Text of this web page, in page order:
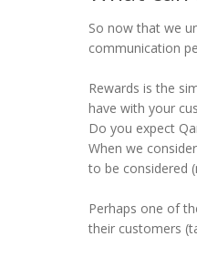
So now that we
communication
Rewards is the
have with your
Do you expect
When we
to be considered
Perhaps one of
their customers